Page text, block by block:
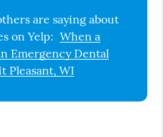
are saying about
on Yelp: When a
Emergency Dental
Pleasant, WI